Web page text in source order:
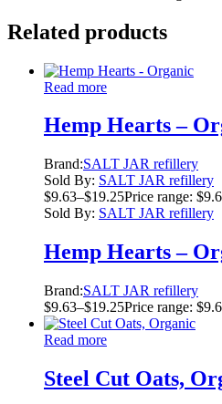
Related products
Read more
Hemp Hearts –
Brand:SALT JAR refillery
Sold By: SALT JAR refillery
$9.63–$19.25Price range:
Sold By: SALT JAR refillery
Hemp Hearts –
Brand:SALT JAR refillery
$9.63–$19.25Price range:
Read more
Steel Cut Oats,